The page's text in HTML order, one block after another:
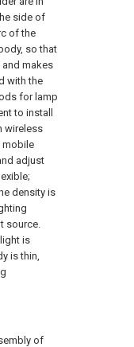
side of
of the
so that
makes
with the
for lamp
to install
wireless
mobile
adjust
density is
source.
is
is thin,
of